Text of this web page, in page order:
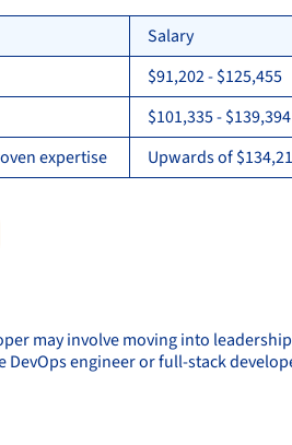
Salary
$91,202 - $125,455
$101,335 - $139,394
expertise Upwards of
may involve moving into
engineer or full-stack